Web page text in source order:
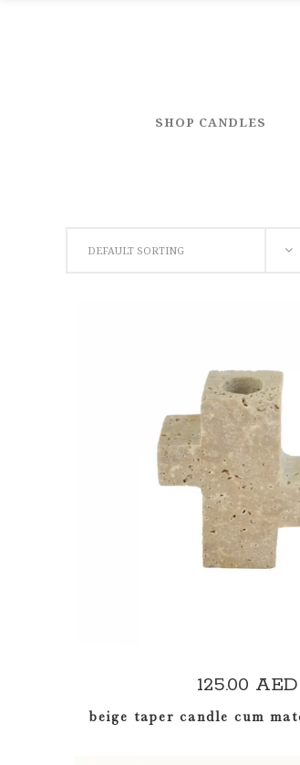
SHOP CANDLES
DEFAULT SORTING
ADD TO CART
125.00 AED
beige taper candle cum